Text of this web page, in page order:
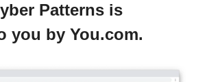
Patterns is
you by You.com.